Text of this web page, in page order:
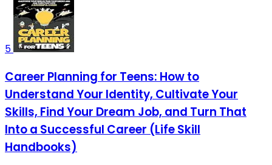
5
Career Planning for Teens: How to
Understand Your Identity, Cultivate Your
Skills, Find Your Dream Job, and Turn That
Into a Successful Career (Life Skill
Handbooks)